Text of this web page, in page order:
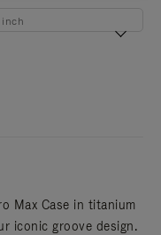
Max Case in titanium
iconic groove design.